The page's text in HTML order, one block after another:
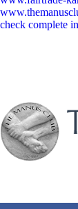
check complete